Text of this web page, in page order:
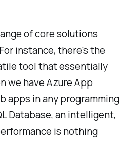
of core solutions
instance, there's the
tool that essentially
we have Azure App
apps in any programming
Database, an intelligent,
is nothing